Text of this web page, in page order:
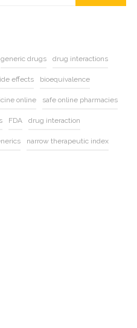
generic drugs drug interactions
effects bioequivalence
online safe online pharmacies
FDA drug interaction
narrow therapeutic index